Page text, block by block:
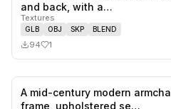
and back, with a…
Textures
GLB OBJ SKP BLEND
94 1
A mid-century modern
frame, upholstered se…